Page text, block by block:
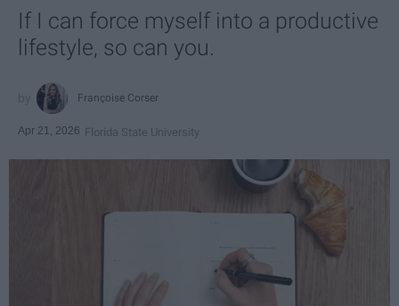
If I can force myself into a productive
lifestyle, so can you.
Françoise Corser
Apr 21, 2026 Florida State University